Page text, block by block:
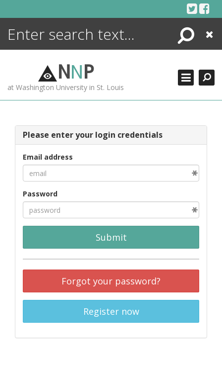
Search
Close
NNP
at Washington University in St. Louis
Please enter your login credentials
Email address
Password
Submit
Forgot your password?
Register now
ENCYCLOPEDIA
MORE +